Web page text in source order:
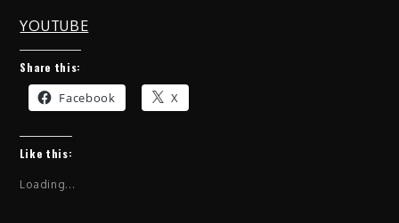
YOUTUBE
Share this:
Facebook X
Like this:
Loading...